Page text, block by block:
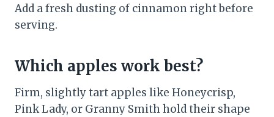
Add a fresh dusting of cinnamon right before
serving.
Which apples work best?
Firm, slightly tart apples like Honeycrisp,
Pink Lady, or Granny Smith hold their shape